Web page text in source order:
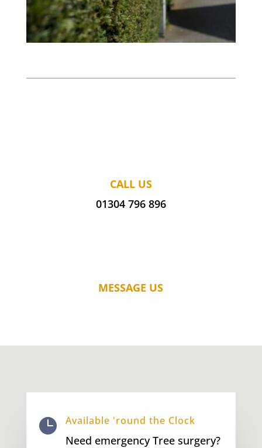
CALL US
01304 796 896
MESSAGE US
 Available 'round the Clock
Need emergency Tree surgery?